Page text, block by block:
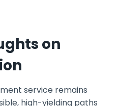
on
service remains
high-yielding paths